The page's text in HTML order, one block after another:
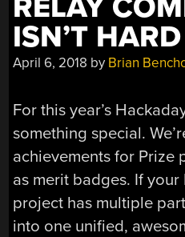
RELAY
ISN’T
April 6, 2018 by Brian
For this year’s
something special.
achievements for Prize
as merit badges. If
project has multiple
into one unified,